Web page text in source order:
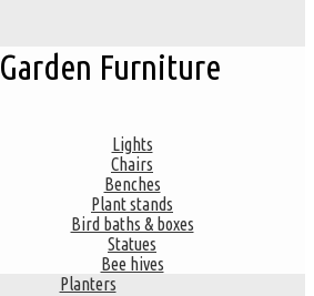
Garden Furniture
Lights
Chairs
Benches
Plant stands
Bird baths & boxes
Statues
Bee hives
Planters